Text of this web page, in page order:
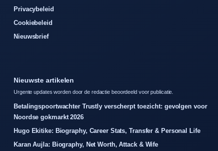
Privacybeleid
Cookiebeleid
Nieuwsbrief
Nieuwste artikelen
Urgente updates worden door de redactie beoordeeld voor publicatie.
Betalingspoortwachter Trustly verscherpt toezicht: gevolgen voor
Noordse gokmarkt 2026
Hugo Ekitike: Biography, Career Stats, Transfer & Personal Life
Karan Aujla: Biography, Net Worth, Attack & Wife